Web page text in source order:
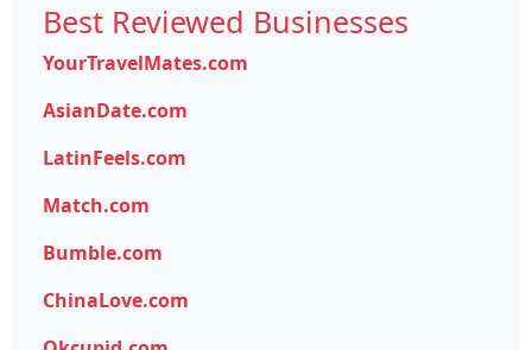
Best Reviewed Businesses
YourTravelMates.com
AsianDate.com
LatinFeels.com
Match.com
Bumble.com
ChinaLove.com